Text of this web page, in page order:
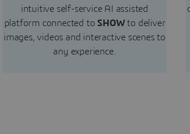
intuitive self-service AI assisted
platform connected to SHOWto deliver
images, videos and interactive scenes to
any experience.